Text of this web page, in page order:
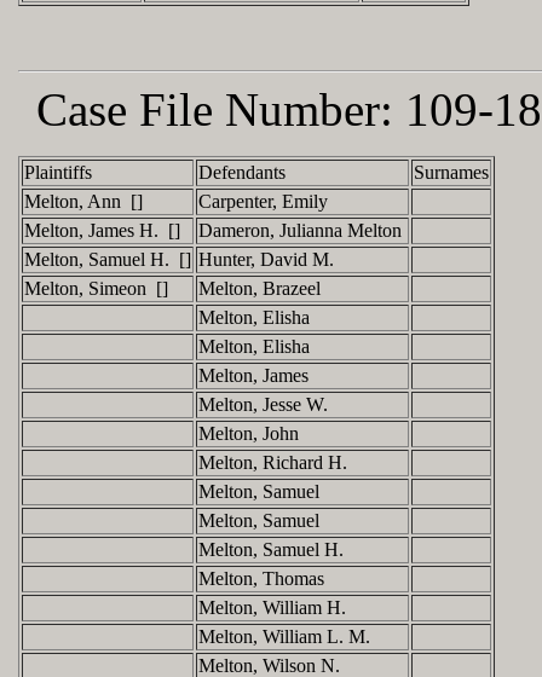
Case File Number: 109-
Plaintiffs Defendants
Surnames
Melton, Ann []
Carpenter, Emily
Melton, James H. []
Dameron, Julianna Melton
Melton, Samuel H. [] Hunter, David M.
Melton, Simeon []
Melton, Brazeel
Melton, Elisha
Melton, Elisha
Melton, James
Melton, Jesse W.
Melton, John
Melton, Richard H.
Melton, Samuel
Melton, Samuel
Melton, Samuel H.
Melton, Thomas
Melton, William H.
Melton, William L. M.
Melton, Wilson N.